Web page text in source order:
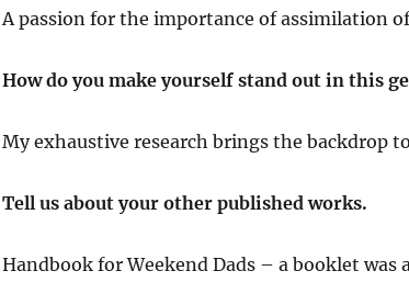
A passion for the importance of assimilation
How do you make yourself stand out in this
My exhaustive research brings the backdrop
Tell us about your other published works.
Handbook for Weekend Dads – a booklet was